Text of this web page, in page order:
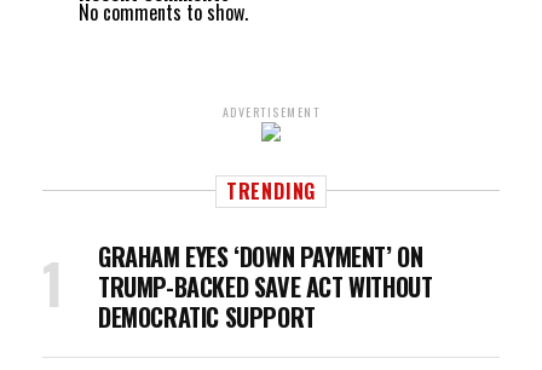
No comments to show.
ADVERTISEMENT
TRENDING
GRAHAM EYES ‘DOWN PAYMENT’ ON
TRUMP-BACKED SAVE ACT WITHOUT
DEMOCRATIC SUPPORT